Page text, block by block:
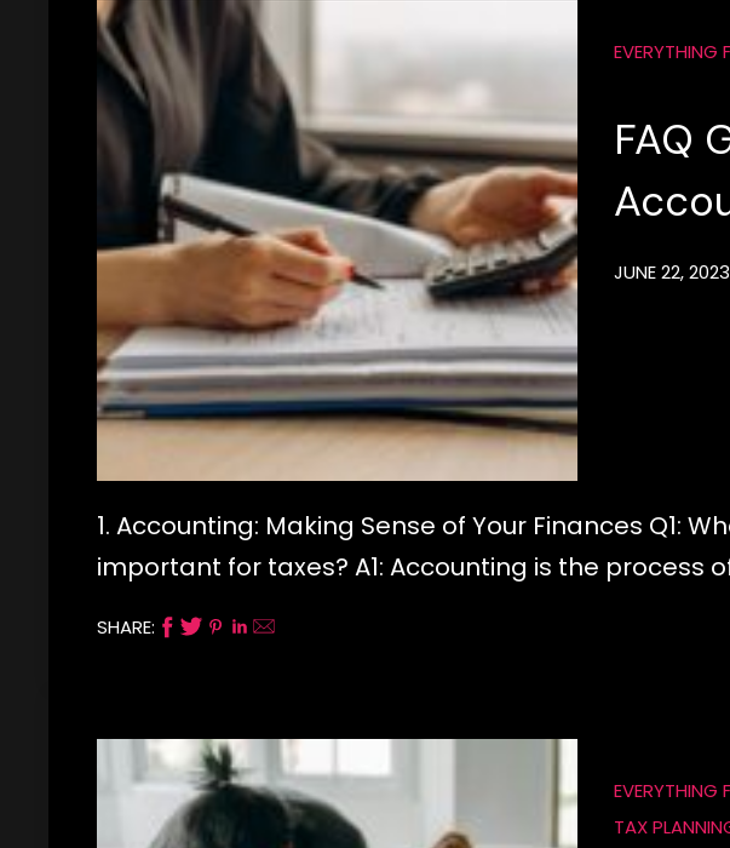
EVERYTHING
FAQ
JUNE 22, 2023
1. Accounting: Making Sense of Your Finances Q1:
important for taxes? A1: Accounting is the process
SHARE:
EVERYTHING
TAX